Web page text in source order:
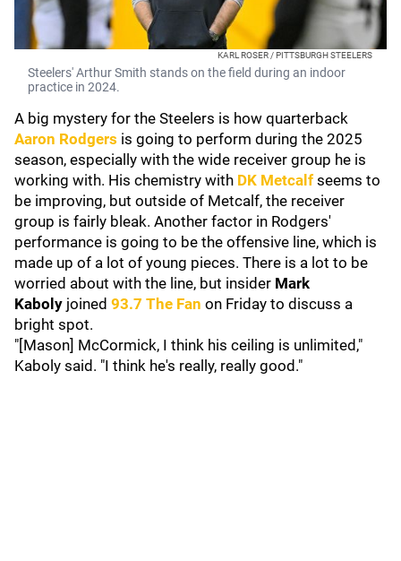
KARL ROSER / PITTSBURGH STEELERS
Steelers' Arthur Smith stands on the field during an indoor
practice in 2024.
A big mystery for the Steelers is how quarterback
Aaron Rodgers is going to perform during the 2025
season, especially with the wide receiver group he is
working with. His chemistry with DK Metcalf seems to
be improving, but outside of Metcalf, the receiver
group is fairly bleak. Another factor in Rodgers'
performance is going to be the offensive line, which is
made up of a lot of young pieces. There is a lot to be
worried about with the line, but insider Mark
Kaboly joined 93.7 The Fan on Friday to discuss a
bright spot.
"[Mason] McCormick, I think his ceiling is unlimited,"
Kaboly said. "I think he's really, really good."